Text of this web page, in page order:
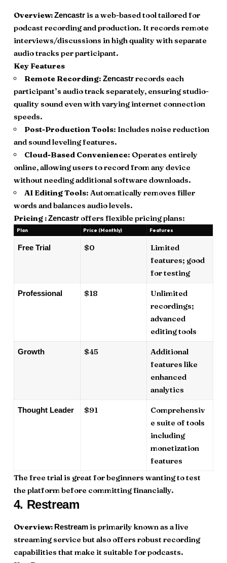
Overview:Zencastris a web-based tool tailored for
podcast recording and production. It records remote
interviews/discussions in high quality with separate
audio tracks per participant.
Key Features
Remote Recording: Zencastrrecords each
participant’s audio track separately, ensuring studio-
quality sound even with varying internet connection
speeds.
Post-Production Tools: Includes noise reduction
and sound leveling features.
Cloud-Based Convenience: Operates entirely
online, allowing users to record from any device
without needing additional software downloads.
AI Editing Tools: Automatically removes filler
words and balances audio levels.
Pricing :Zencastroffers flexible pricing plans:
Plan Price (Monthly) Features
Free Trial $0
Limited
features; good
for testing
Professional $18
Unlimited
recordings;
advanced
editing tools
Growth $45
Additional
features like
enhanced
analytics
Thought Leader $91
Comprehensiv
e suite of tools
including
monetization
features
The free trial is great for beginners wanting to test
the platform before committing financially.
4. Restream
Overview: Restreamis primarily known as a live
streaming service but also offers robust recording
capabilities that make it suitable for podcasts.